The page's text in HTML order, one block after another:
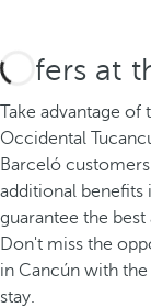
Offers at
Take advantage of
Occidental
Barceló
additional benefits
guarantee the
Don't miss the
in Cancún with
stay.